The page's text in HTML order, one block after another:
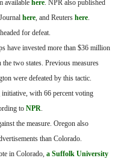
available here. NPR also published
here, and Reuters here.
for defeat.
have invested more than $36 million
two states. Previous measures
were defeated by this tactic.
initiative, with 66 percent voting
to NPR.
the measure. Oregon also
than Colorado.
in Colorado, a Suffolk University